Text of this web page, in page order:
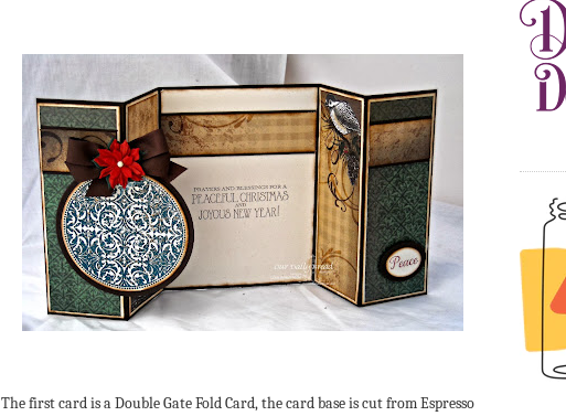
The first card is a Double Gate Fold Card, the card base is cut from Espresso